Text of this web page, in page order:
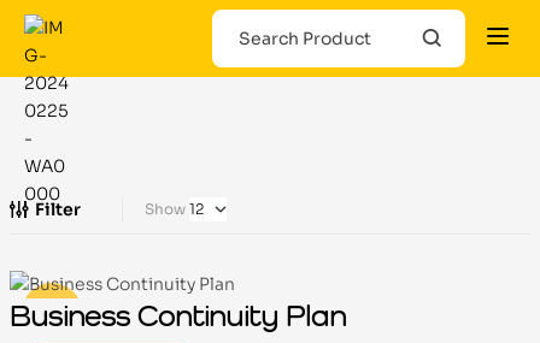
Filter Show
-100%
Business Continuity Plan